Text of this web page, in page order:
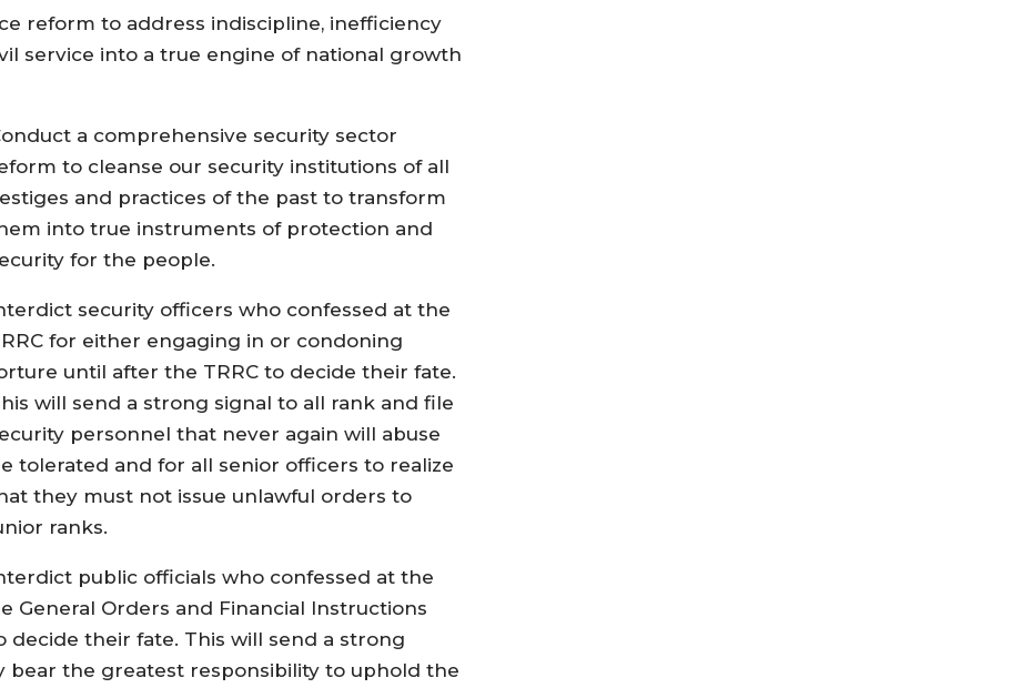
reform to address indiscipline, inefficiency
service into a true engine of national growth
a comprehensive security sector
to cleanse our security institutions of all
and practices of the past to transform
into true instruments of protection and
for the people.
security officers who confessed at the
for either engaging in or condoning
until after the TRRC to decide their fate.
will send a strong signal to all rank and file
personnel that never again will abuse
tolerated and for all senior officers to realize
they must not issue unlawful orders to
ranks.
public officials who confessed at the
General Orders and Financial Instructions
decide their fate. This will send a strong
bear the greatest responsibility to uphold the